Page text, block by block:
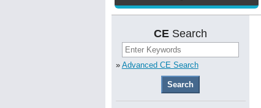
CE Search
» Advanced CE Search